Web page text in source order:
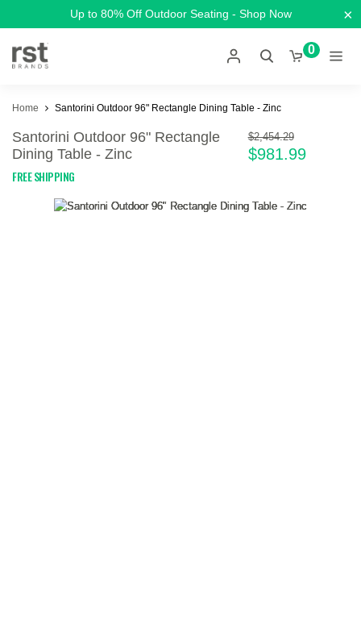
Up to 80% Off Outdoor Seating - Shop Now ×
0
Home Santorini Outdoor 96" Rectangle Dining Table - Zinc
Santorini Outdoor 96" Rectangle
Dining Table - Zinc
FREE SHIPPING
$2,454.29
$981.99